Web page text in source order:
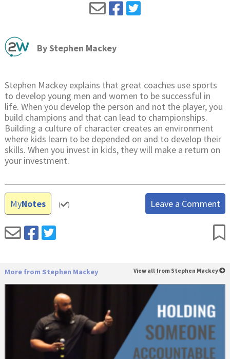
ByStephen Mackey
Stephen Mackey explains that great coaches use sports
to develop young men and women to be successful in
life. When you develop the person and not the player, you
build champions and that can lead to championships.
Building a culture of character creates an environment
where kids learn to be depended on and to develop their
skills. When you invest in kids, they will make a return on
your investment.
MyNotes ( ) Leave a Comment
More from Stephen Mackey View all from Stephen Mackey